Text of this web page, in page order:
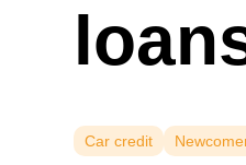
Car credit